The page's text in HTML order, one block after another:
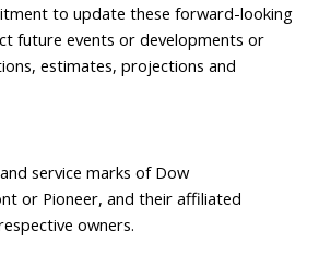
to update these forward-looking
future events or developments or
estimates, projections and
service marks of Dow
or Pioneer, and their affiliated
owners.